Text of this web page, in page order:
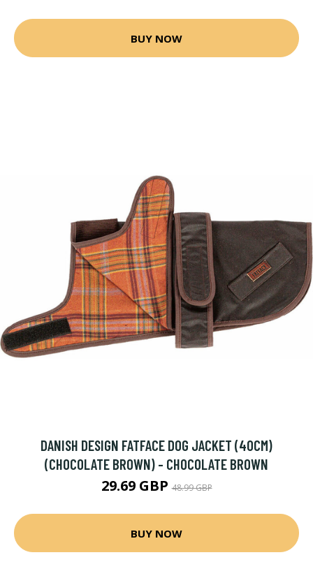
BUY NOW
DANISH DESIGN FATFACE DOG JACKET (40CM)
(CHOCOLATE BROWN) - CHOCOLATE BROWN
29.69 GBP48.99 GBP
BUY NOW